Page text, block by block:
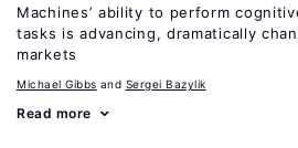
Machines’ ability to perform
tasks is advancing, dramatically
markets
Michael Gibbs Sergei Bazylik
Read more